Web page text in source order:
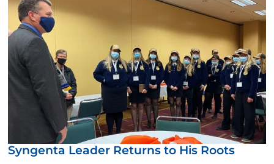
Syngenta Leader Returns to His Roots